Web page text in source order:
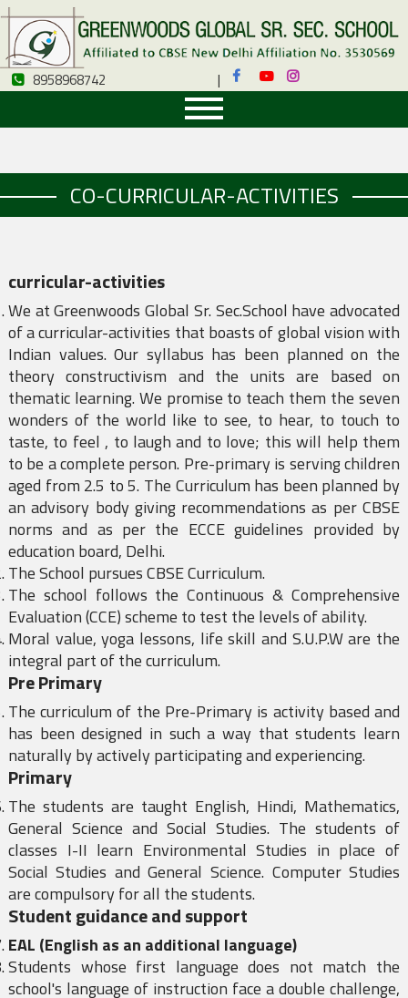
8958968742
|
CO-CURRICULAR-ACTIVITIES
curricular-activities
We at Greenwoods Global Sr. Sec.School have advocated
of a curricular-activities that boasts of global vision with
Indian values. Our syllabus has been planned on the
theory constructivism and the units are based on
thematic learning. We promise to teach them the seven
wonders of the world like to see, to hear, to touch to
taste, to feel , to laugh and to love; this will help them
to be a complete person. Pre-primary is serving children
aged from 2.5 to 5. The Curriculum has been planned by
an advisory body giving recommendations as per CBSE
norms and as per the ECCE guidelines provided by
education board, Delhi.
The School pursues CBSE Curriculum.
The school follows the Continuous & Comprehensive
Evaluation (CCE) scheme to test the levels of ability.
Moral value, yoga lessons, life skill and S.U.P.W are the
integral part of the curriculum.
Pre Primary
The curriculum of the Pre-Primary is activity based and
has been designed in such a way that students learn
naturally by actively participating and experiencing.
Primary
The students are taught English, Hindi, Mathematics,
General Science and Social Studies. The students of
classes I-II learn Environmental Studies in place of
Social Studies and General Science. Computer Studies
are compulsory for all the students.
Student guidance and support
EAL (English as an additional language)
Students whose first language does not match the
school's language of instruction face a double challenge,